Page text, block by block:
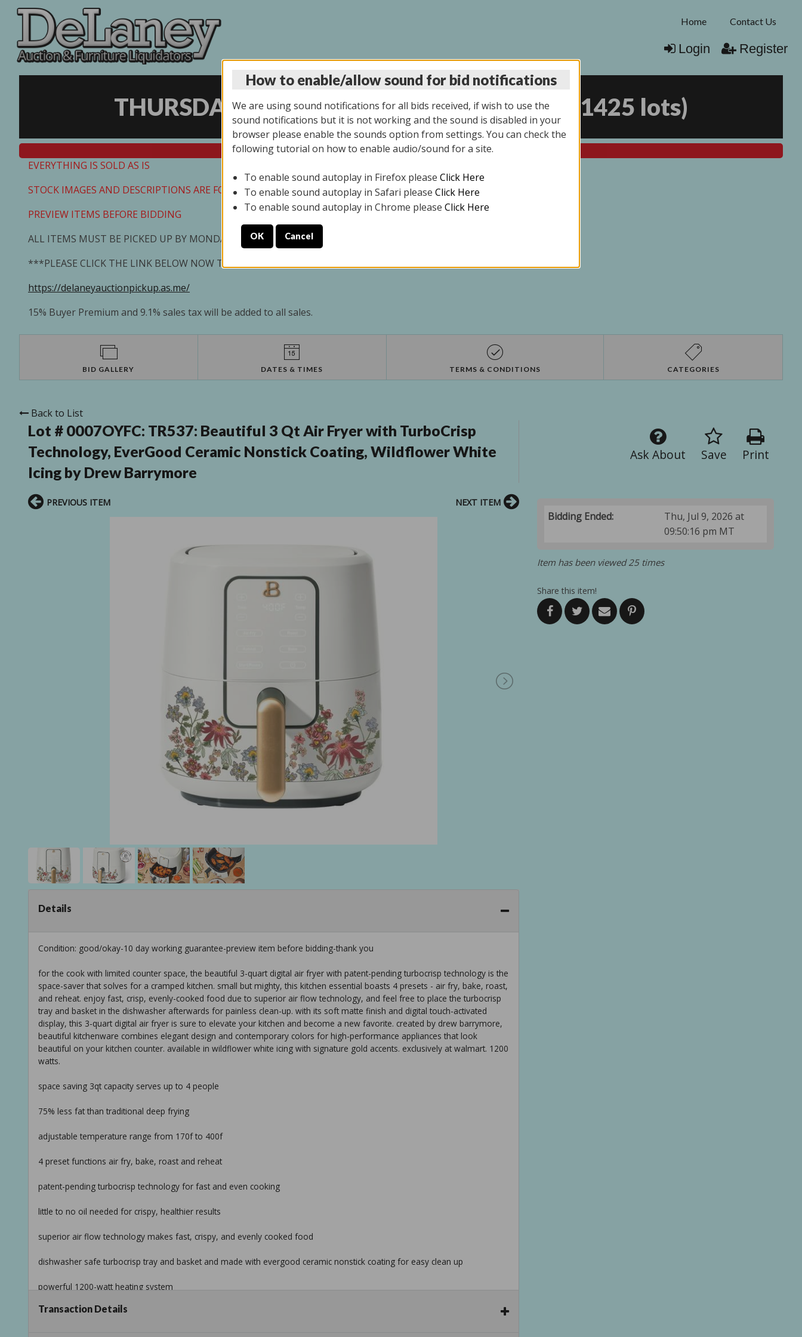
Home Contact Us
Login Register
THURSDAY ONLINE AUCTION 7/09/2026 1425 lots)
All items closed
EVERYTHING IS SOLD AS IS
STOCK IMAGES AND DESCRIPTIONS ARE FOR REFERENCE ONLY. PREVIEW IS ALL DAY THE DAY OF THE SALE.
PREVIEW ITEMS BEFORE BIDDING
ALL ITEMS MUST BE PICKED UP BY MONDAY 7/13/2026
***PLEASE CLICK THE LINK BELOW NOW TO SCHEDULE YOUR PICK UP APPOINTMENT***
https://delaneyauctionpickup.as.me/
15% Buyer Premium and 9.1% sales tax will be added to all sales.
BID GALLERY DATES & TIMES TERMS & CONDITIONS CATEGORIES
Back to List
Lot # 0007OYFC: TR537: Beautiful 3 Qt Air Fryer with TurboCrisp
Technology, EverGood Ceramic Nonstick Coating, Wildflower White
Icing by Drew Barrymore
Print
Save
Ask About
Bidding Ended:
Thu, Jul 9, 2026 at
09:50:16 pm MT
Item has been viewed 25 times
Share this item!
PREVIOUS ITEM NEXT ITEM
Details
Condition: good/okay-10 day working guarantee-preview item before bidding-thank you
for the cook with limited counter space, the beautiful 3-quart digital air fryer with patent-pending turbocrisp technology is the
space-saver that solves for a cramped kitchen. small but mighty, this kitchen essential boasts 4 presets - air fry, bake, roast,
and reheat. enjoy fast, crisp, evenly-cooked food due to superior air flow technology, and feel free to place the turbocrisp
tray and basket in the dishwasher afterwards for painless clean-up. with its soft matte finish and digital touch-activated
display, this 3-quart digital air fryer is sure to elevate your kitchen and become a new favorite. created by drew barrymore,
beautiful kitchenware combines elegant design and contemporary colors for high-performance appliances that look
beautiful on your kitchen counter. available in wildflower white icing with signature gold accents. exclusively at walmart. 1200
watts.
space saving 3qt capacity serves up to 4 people
75% less fat than traditional deep frying
adjustable temperature range from 170f to 400f
4 preset functions air fry, bake, roast and reheat
patent-pending turbocrisp technology for fast and even cooking
little to no oil needed for crispy, healthier results
superior air flow technology makes fast, crispy, and evenly cooked food
dishwasher safe turbocrisp tray and basket and made with evergood ceramic nonstick coating for easy clean up
powerful 1200-watt heating system
comes in wildflower white icing
Transaction Details
How to enable/allow sound for bid notifications
We are using sound notifications for all bids received, if wish to use the
sound notifications but it is not working and the sound is disabled in your
browser please enable the sounds option from settings. You can check the
following tutorial on how to enable audio/sound for a site.
To enable sound autoplay in Firefox please Click Here
To enable sound autoplay in Safari please Click Here
To enable sound autoplay in Chrome please Click Here
OK Cancel